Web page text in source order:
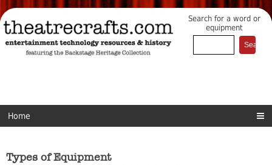
Search for a word or
equipment
Home
Types of Equipment